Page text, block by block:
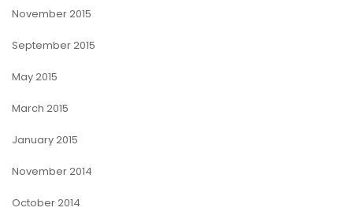
November 2015
September 2015
May 2015
March 2015
January 2015
November 2014
October 2014